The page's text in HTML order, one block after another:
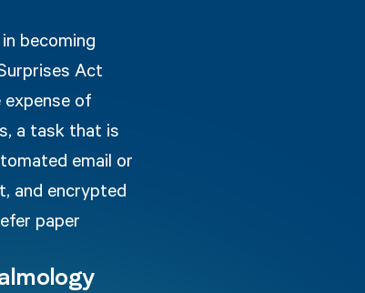
becoming
Act
of
a task that is
email or
and encrypted
paper